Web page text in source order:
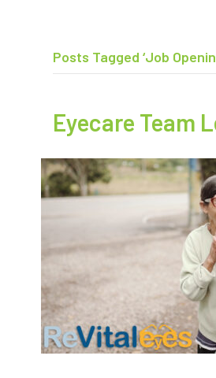
Posts Tagged ‘Job
Eyecare Team